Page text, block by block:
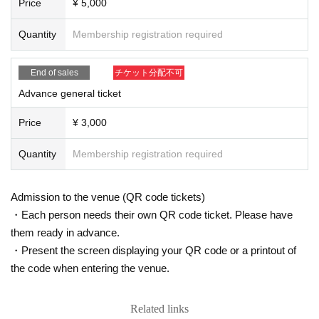
Please be sure to read it and acknowledge it before Admission the venue.
* Please understand and understand in advance that we will ask you to take
asure to prevent infection and spread of the new coronavirus. The body temp
erature is checked with a non-contact thermometer. Customers who are drinki
ng may malfunction, so please come without drinking.
37.5 ° C or higher or a cold.
ath, please be sure to contact a medical institution before coming to the venu
oned symptoms, even during live viewing I will have your voice this morning,
in consultation, there is a case to ask the middle exit. Please note that no refu
nd will be given in that case.
ave any anxiety to physical condition.
Price ¥ 5,000
Quantity Membership registration required
End of sales チケット分配不可
Advance general ticket
Price ¥ 3,000
Quantity Membership registration required
Admission to the venue (QR code tickets)
・Each person needs their own QR code ticket. Please have
them ready in advance.
・Present the screen displaying your QR code or a printout of
the code when entering the venue.
Related links